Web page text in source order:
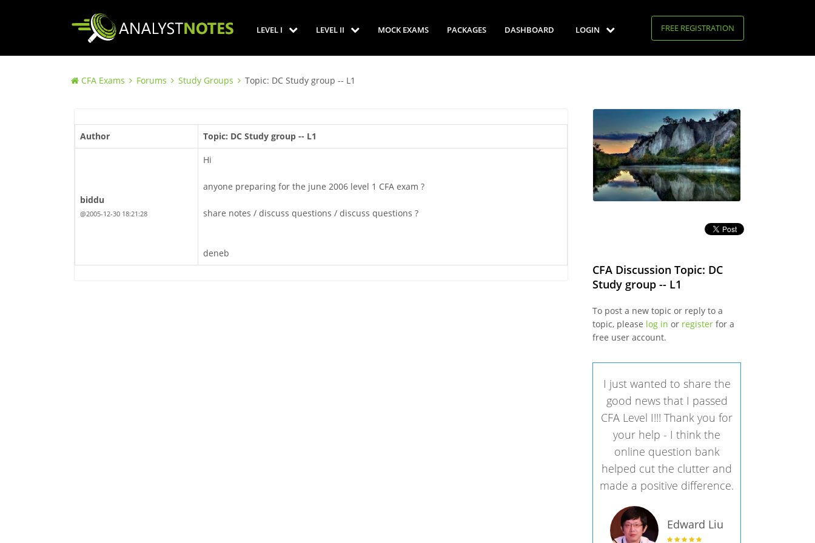
LEVEL I LEVEL II MOCK EXAMS PACKAGES DASHBOARD LOGIN FREE REGISTRATION
CFA Exams Forums Study Groups Topic: DC Study group -- L1
Author Topic: DC Study group -- L1
biddu
@2005-12-30 18:21:28
Hi
anyone preparing for the june 2006 level 1 CFA exam ?
share notes / discuss questions / discuss questions ?
deneb
CFA Discussion Topic: DC
Study group -- L1
To post a new topic or reply to a
topic, please log in or registerfor a
free user account.
I just wanted to share the
good news that I passed
CFA Level I!!! Thank you for
your help - I think the
online question bank
helped cut the clutter and
made a positive difference.
Edward Liu